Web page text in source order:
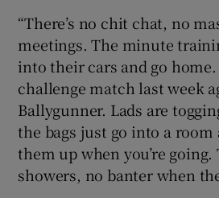
“There’s no chit chat, no
meetings. The minute
into their cars and go home.
challenge match last week
Ballygunner. Lads are
the bags just go into a
them up when you’re going.
showers, no banter when